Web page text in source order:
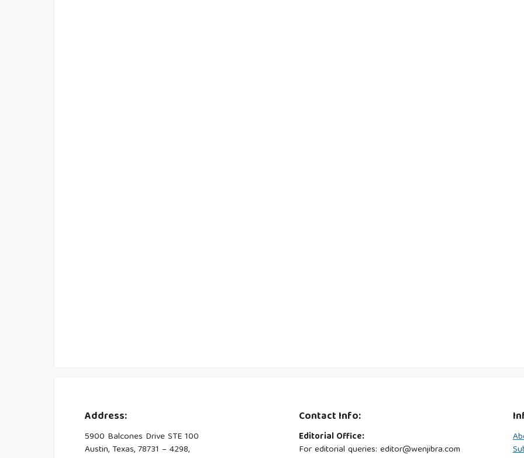
Address:
5900 Balcones Drive STE 100
Austin, Texas, 78731 – 4298,
Contact Info:
Editorial Office:
For editorial queries: editor@wenjibra.com